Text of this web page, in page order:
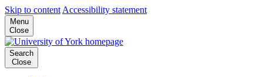
Skip to content Accessibility statement
Menu
Close
Search
Close